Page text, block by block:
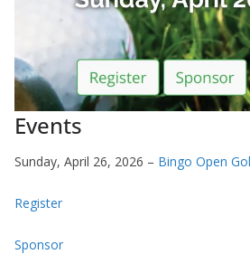
Events
Sunday, April 26, 2026 – Bingo Open
Register
Sponsor